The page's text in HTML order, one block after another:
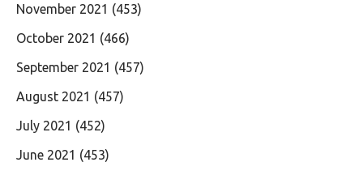
November 2021 (453)
October 2021 (466)
September 2021 (457)
August 2021 (457)
July 2021 (452)
June 2021 (453)